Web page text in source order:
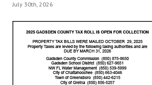
July 30th, 2026